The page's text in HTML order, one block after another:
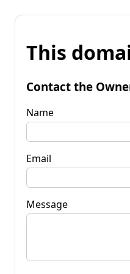
This
Contact the
Name
Email
Message